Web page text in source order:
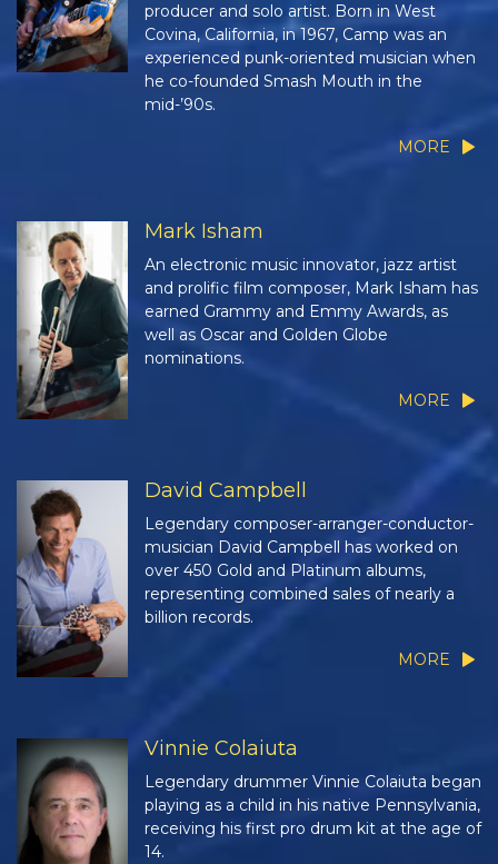
producer and solo artist. Born in West
Covina, California, in 1967, Camp was an
experienced punk-oriented musician when
he co-founded Smash Mouth in the
mid-’90s.
MORE
Mark Isham
An electronic music innovator, jazz artist
and prolific film composer, Mark Isham has
earned Grammy and Emmy Awards, as
well as Oscar and Golden Globe
nominations.
MORE
David Campbell
Legendary composer-arranger-conductor-
musician David Campbell has worked on
over 450 Gold and Platinum albums,
representing combined sales of nearly a
billion records.
MORE
Vinnie Colaiuta
Legendary drummer Vinnie Colaiuta began
playing as a child in his native Pennsylvania,
receiving his first pro drum kit at the age of
14.